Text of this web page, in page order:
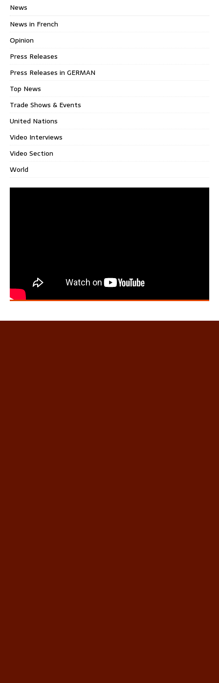
News
News in French
Opinion
Press Releases
Press Releases in GERMAN
Top News
Trade Shows & Events
United Nations
Video Interviews
Video Section
World